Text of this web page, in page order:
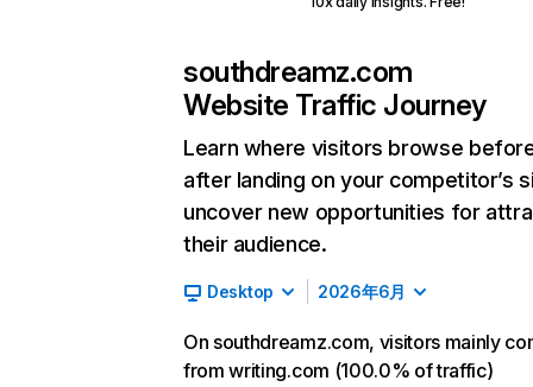
southdreamz.com
Website Traffic Journey
Learn where visitors browse
after landing on your competitor’s
uncover new opportunities for
their audience.
Desktop 2026年6月
On southdreamz.com, visitors mainly
from writing.com (100.0% of traffic)